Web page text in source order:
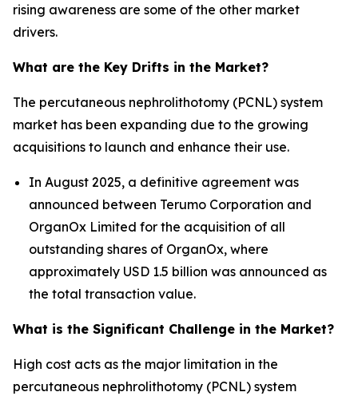
rising awareness are some of the other market
drivers.
What are the Key Drifts in the Market?
The percutaneous nephrolithotomy (PCNL) system
market has been expanding due to the growing
acquisitions to launch and enhance their use.
In August 2025, a definitive agreement was
announced between Terumo Corporation and
OrganOx Limited for the acquisition of all
outstanding shares of OrganOx, where
approximately USD 1.5 billion was announced as
the total transaction value.
What is the Significant Challenge in the Market?
High cost acts as the major limitation in the
percutaneous nephrolithotomy (PCNL) system